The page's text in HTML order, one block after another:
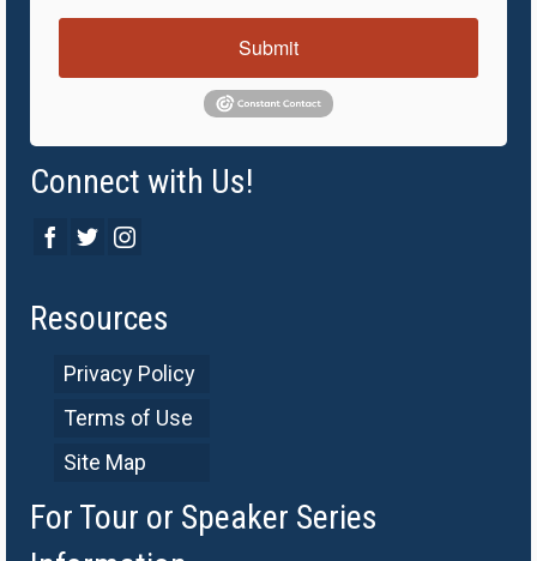
Submit
Connect with Us!
Resources
Privacy Policy
Terms of Use
Site Map
For Tour or Speaker Series